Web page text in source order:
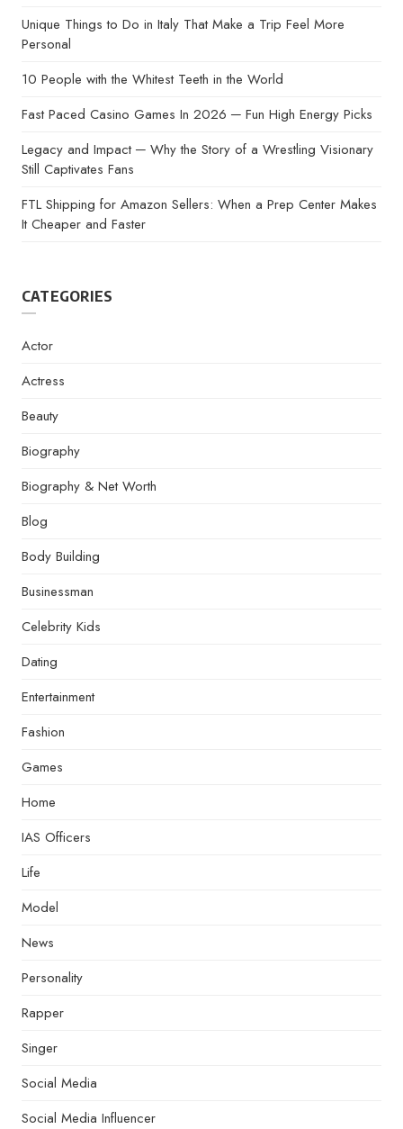
Unique Things to Do in Italy That Make a Trip Feel More
Personal
10 People with the Whitest Teeth in the World
Fast Paced Casino Games In 2026 ─ Fun High Energy Picks
Legacy and Impact ─ Why the Story of a Wrestling Visionary
Still Captivates Fans
FTL Shipping for Amazon Sellers: When a Prep Center Makes
It Cheaper and Faster
CATEGORIES
Actor
Actress
Beauty
Biography
Biography & Net Worth
Blog
Body Building
Businessman
Celebrity Kids
Dating
Entertainment
Fashion
Games
Home
IAS Officers
Life
Model
News
Personality
Rapper
Singer
Social Media
Social Media Influencer